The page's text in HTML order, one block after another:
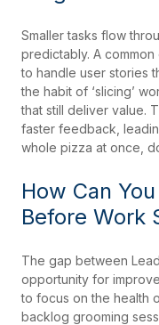
Smaller tasks flow
predictably. A
to handle user stories
the habit of ‘slicing’
that still deliver value.
faster feedback,
whole pizza at once,
How Can
Before Work
The gap between
opportunity for
to focus on the health
backlog grooming